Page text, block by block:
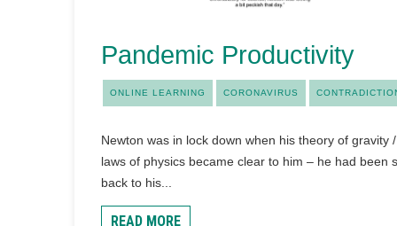
Pandemic Productivity
ONLINE LEARNING CORONAVIRUS
Newton was in lock down when his theory of gravity /
laws of physics became clear to him – he had been
back to his...
READ MORE